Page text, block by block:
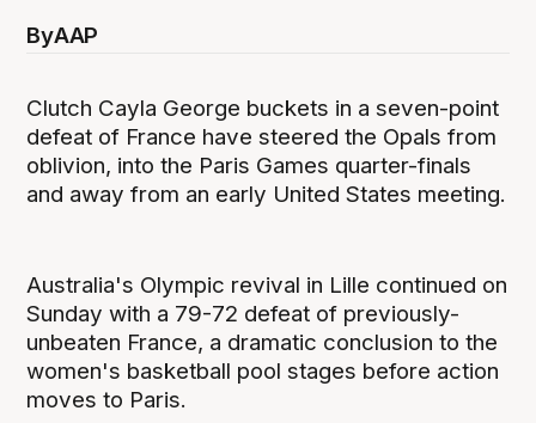
ByAAP
Clutch Cayla George buckets in a seven-point
defeat of France have steered the Opals from
oblivion, into the Paris Games quarter-finals
and away from an early United States meeting.
Australia's Olympic revival in Lille continued on
Sunday with a 79-72 defeat of previously-
unbeaten France, a dramatic conclusion to the
women's basketball pool stages before action
moves to Paris.